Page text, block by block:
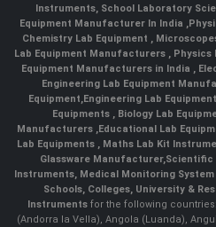
Instruments, School Laboratory
Equipment Manufacturer In India ,
Chemistry Lab Equipment ,
Lab Equipment Manufacturers , Physics
Equipment Manufacturers in India ,
Engineering Lab Equipment
Equipment,Engineering Lab
Equipments ,Biology Lab
Manufacturers ,Educational Lab
Lab Equipments , Maths Lab Kit
Glassware Manufacturer,Scientific
Instruments, Medical Monitoring
Schools, Colleges, University &
Instruments for the following
(Andorra la Vella), Angola (Luanda),